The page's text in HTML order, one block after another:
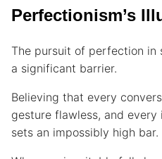
Perfectionism’s
The pursuit of perfection in
a significant barrier.
Believing that every
gesture flawless, and
sets an impossibly high bar.